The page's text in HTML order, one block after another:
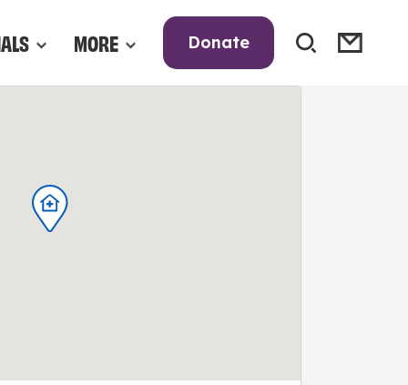
MORE Donate